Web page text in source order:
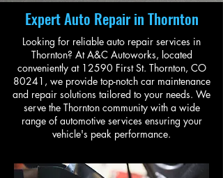
Expert Auto Repair in Thornton
Looking for reliable auto repair services in
Thornton? At A&C Autoworks, located
conveniently at 12590 First St. Thornton, CO
80241, we provide top-notch car maintenance
and repair solutions tailored to your needs. We
serve the Thornton community with a wide
range of automotive services ensuring your
vehicle's peak performance.